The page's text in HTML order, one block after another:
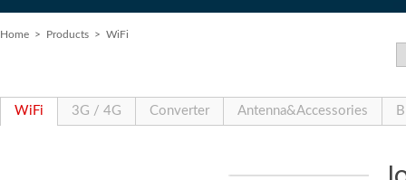
Home > Products > WiFi
WiFi 3G / 4G Converter Antenna&Accessories